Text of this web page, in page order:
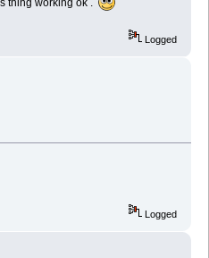
thing working ok .
Logged
Logged